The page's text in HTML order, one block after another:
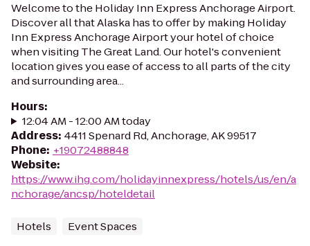
Welcome to the Holiday Inn Express Anchorage Airport.
Discover all that Alaska has to offer by making Holiday
Inn Express Anchorage Airport your hotel of choice
when visiting The Great Land. Our hotel's convenient
location gives you ease of access to all parts of the city
and surrounding area...
Hours:
12:04 AM - 12:00 AM today
Address: 4411 Spenard Rd, Anchorage, AK 99517
Phone: +19072488848
Website:
https://www.ihg.com/holidayinnexpress/hotels/us/en/a
nchorage/ancsp/hoteldetail
Hotels Event Spaces